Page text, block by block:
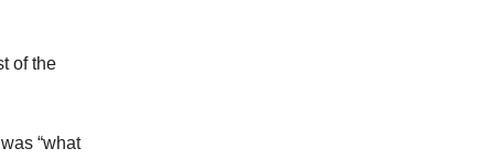
of the
“what